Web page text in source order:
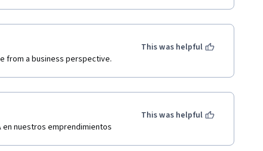
from a business perspective.
This was helpful
en nuestros emprendimientos
This was helpful